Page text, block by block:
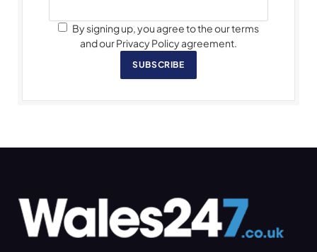
By signing up, you agree to the our terms
and our Privacy Policy agreement.
SUBSCRIBE